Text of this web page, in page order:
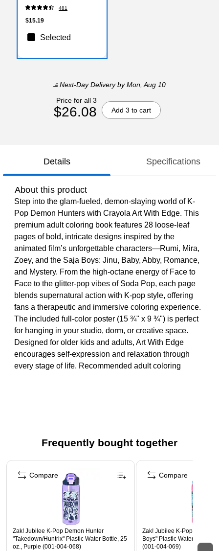
(40473/MPG11)
481
$15.19
Selected
Next-Day Deliveryby Mon, Aug 10
Price for all 3
$26.08 Add 3 to cart
Details Specifications
About this product
Step into the glam-fueled, demon-slaying world of K-
Pop Demon Hunters with Crayola Art With Edge. This
premium adult coloring book features 28 loose-leaf
pages of bold, intricate designs inspired by the
animated film’s unforgettable characters—Rumi, Mira,
Zoey, and the Saja Boys: Jinu, Baby, Abby, Romance,
and Mystery. From the high-octane energy of Face to
Face to the glitter-pop vibes of Soda Pop, each page
blends supernatural action with K-pop style, offering
fans a therapeutic and immersive coloring experience.
The included full-color poster (15 ¾" x 9 ¾") is perfect
for hanging in your studio, dorm, or creative space.
Designed for older kids and adults, Art With Edge
encourages self-expression and relaxation through
every stage of life. Recommended adult coloring
Activity, Gift for Teens & Adults
K-POP DEMON HUNTERS COLORING PAGES: Includes
28 Premium KPDH Coloring Sheets featuring characters
and scenes from the animated film, and a Poster.
KPDH POSTER: Comes with a full-color K-Pop Demon
Hunters poster (15 ¾" x 9 ¾") for display.
LOOSE LEAF FORMAT: 8" x 10" pages are easy to
remove, color, and showcase.
Frequently bought together
Page 1 of 4
Zak! Jubilee K-Pop Demon Hunter
"Takedown/Huntrix" Plastic Water Bottle, 25
oz., Purple (001-004-068)
Compare
Zak! Jubilee K-Pop Demon
Boys" Plastic Water Bottle,
(001-004-069)
Compare